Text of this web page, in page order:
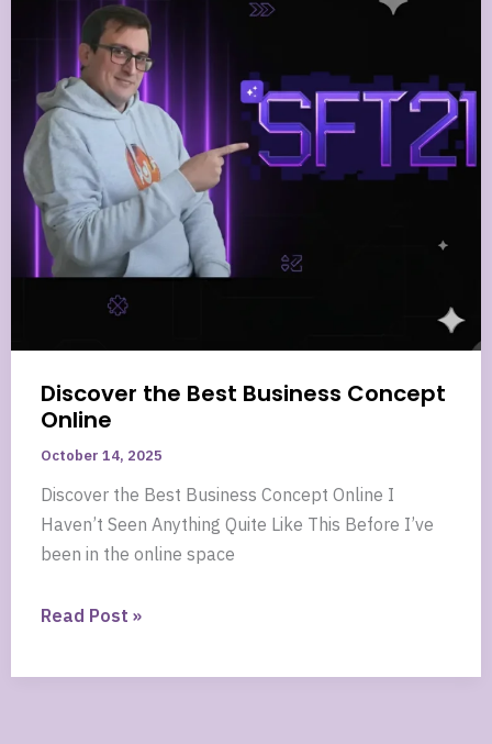
Discover the Best Business Concept
Online
October 14, 2025
Discover the Best Business Concept Online I
Haven’t Seen Anything Quite Like This Before I’ve
been in the online space
Discover
Best
Read Post »